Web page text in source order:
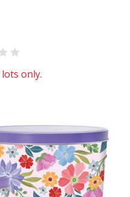
lots only.